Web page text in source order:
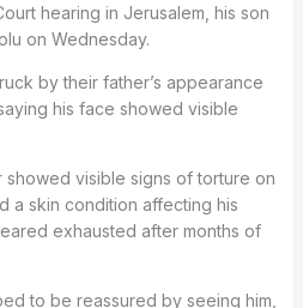
hearing in Jerusalem, his son
on Wednesday.
by their father’s appearance
his face showed visible
visible signs of torture on
a skin condition affecting his
exhausted after months of
to be reassured by seeing him,